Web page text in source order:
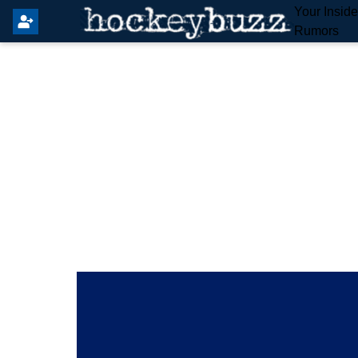
Your
Rumors